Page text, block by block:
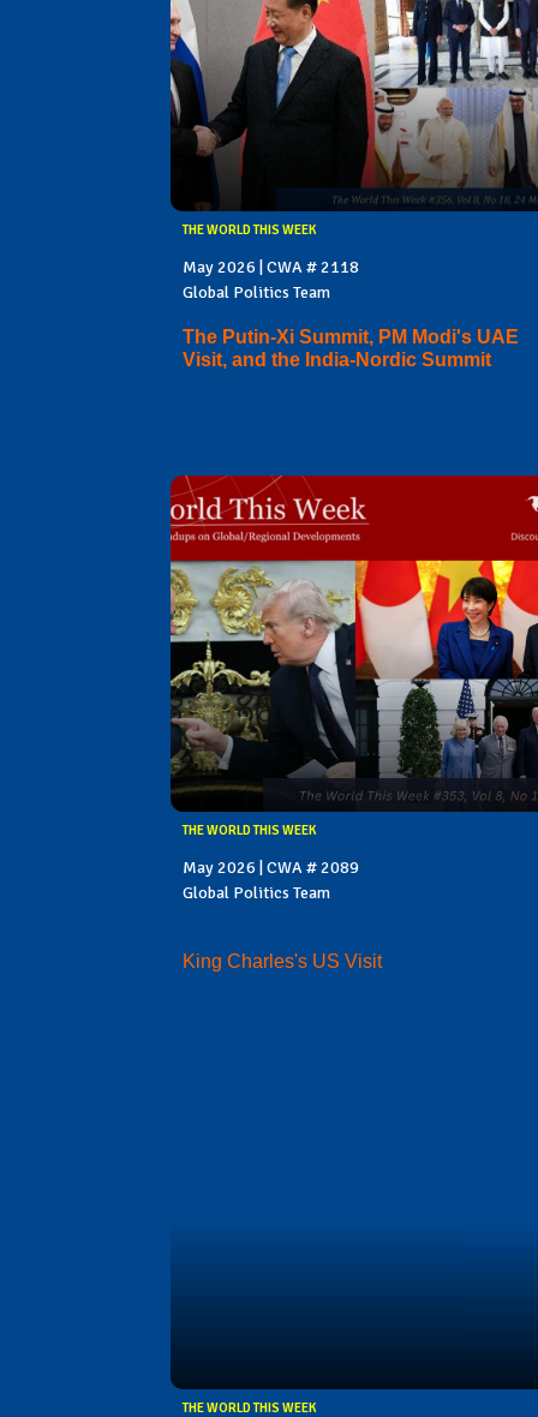
THE WORLD THIS WEEK
May 2026 | CWA # 2118
Global Politics Team
The Putin-Xi Summit, PM Modi's UAE
Visit, and the India-Nordic Summit
THE WORLD THIS WEEK
May 2026 | CWA # 2089
Global Politics Team
King Charles's US Visit
THE WORLD THIS WEEK